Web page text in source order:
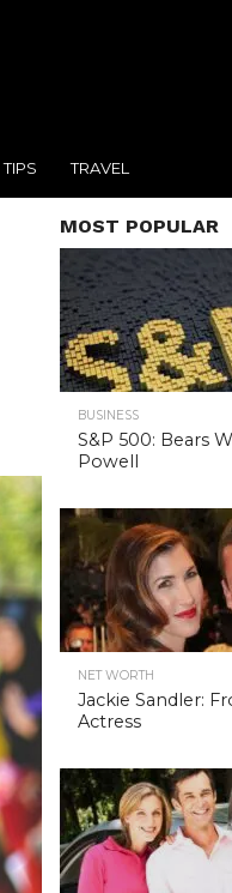
TIPS TRAVEL
MOST POPULAR
BUSINESS
S&P 500: Bears
Powell
NET WORTH
Jackie Sandler:
Actress